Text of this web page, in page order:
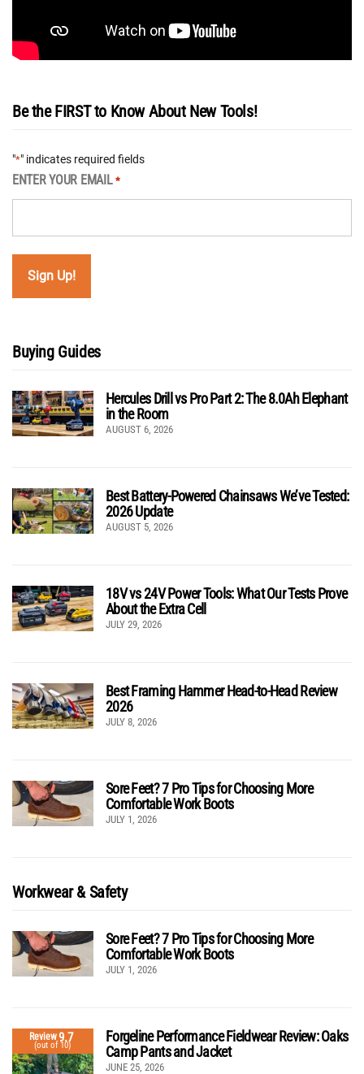
Be the FIRST to Know About New Tools!
"*" indicates required fields
ENTER YOUR EMAIL *
Buying Guides
Hercules Drill vs Pro Part 2: The 8.0Ah Elephant
in the Room
AUGUST 6, 2026
Best Battery-Powered Chainsaws We’ve Tested:
2026 Update
AUGUST 5, 2026
18V vs 24V Power Tools: What Our Tests Prove
About the Extra Cell
JULY 29, 2026
Best Framing Hammer Head-to-Head Review
2026
JULY 8, 2026
Sore Feet? 7 Pro Tips for Choosing More
Comfortable Work Boots
JULY 1, 2026
Workwear & Safety
Sore Feet? 7 Pro Tips for Choosing More
Comfortable Work Boots
JULY 1, 2026
Review9.7
(out of 10)
Forgeline Performance Fieldwear Review: Oaks
Camp Pants and Jacket
JUNE 25, 2026